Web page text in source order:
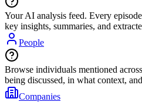
Your AI analysis feed. Every
key insights, summaries, and
People
Browse individuals mentioned
being discussed, in what context,
Companies